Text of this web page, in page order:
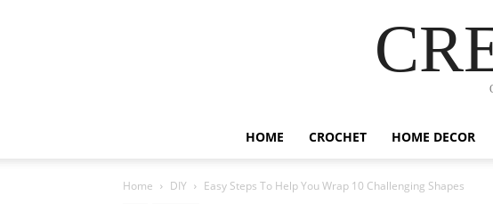
HOME CROCHET HOME DECOR
Home DIY Easy Steps To Help You Wrap 10 Challenging Shapes